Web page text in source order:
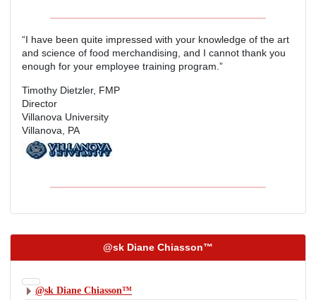
@sk Diane Chiasson™
@sk Diane Chiasson™
“I have been quite impressed with your knowledge of the art
and science of food merchandising, and I cannot thank you
enough for your employee training program.”
Timothy Dietzler, FMP
Director
Villanova University
Villanova, PA